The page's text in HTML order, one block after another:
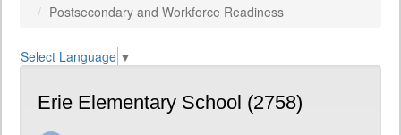
Postsecondary and Workforce Readiness
Select Language ▼
Erie Elementary School (2758)